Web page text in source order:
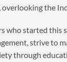
the
who started this
strive to
through